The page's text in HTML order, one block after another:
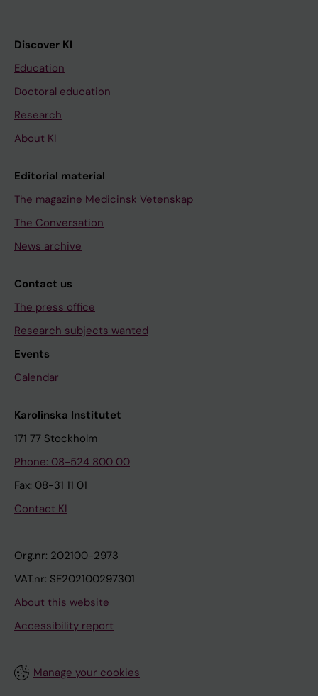
Discover KI
Education
Doctoral education
Research
About KI
Editorial material
The magazine Medicinsk Vetenskap
The Conversation
News archive
Contact us
The press office
Research subjects wanted
Events
Calendar
Karolinska Institutet
171 77 Stockholm
Phone: 08-524 800 00
Fax: 08-31 11 01
Contact KI
Org.nr: 202100-2973
VAT.nr: SE202100297301
About this website
Accessibility report
Manage your cookies